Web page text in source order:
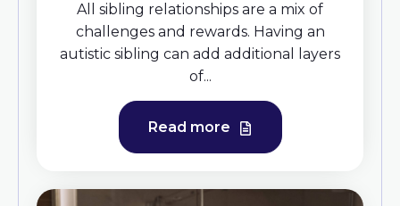
All sibling relationships are a mix of
challenges and rewards. Having an
autistic sibling can add additional layers
of...
Read more